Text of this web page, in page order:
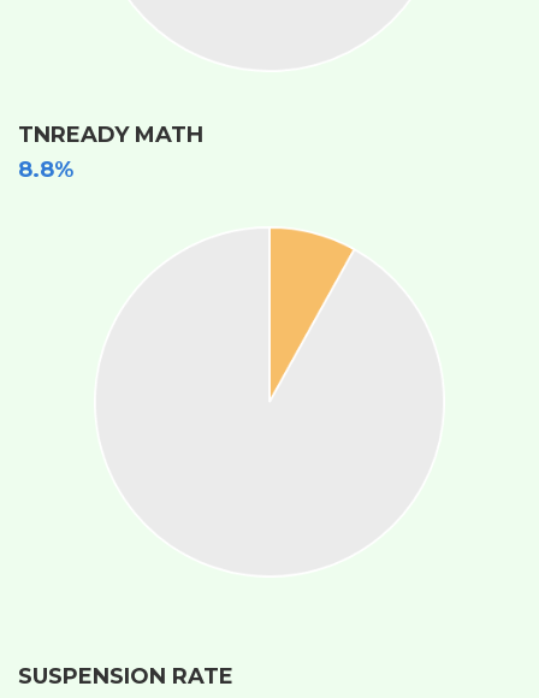
TNREADY MATH
8.8%
SUSPENSION RATE